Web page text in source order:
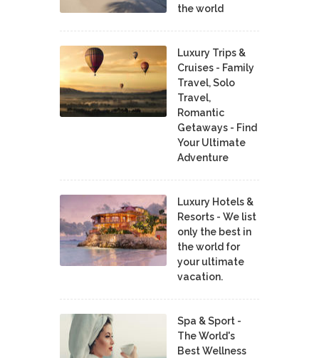
the world
Luxury Trips &
Cruises - Family
Travel, Solo
Travel,
Romantic
Getaways - Find
Your Ultimate
Adventure
Luxury Hotels &
Resorts - We list
only the best in
the world for
your ultimate
vacation.
Spa & Sport -
The World's
Best Wellness